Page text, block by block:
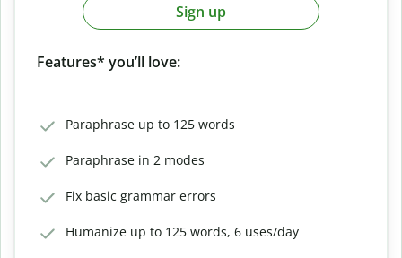
Sign up
Features* you’ll love:
Paraphrase up to 125 words
Paraphrase in 2 modes
Fix basic grammar errors
Humanize up to 125 words, 6 uses/day